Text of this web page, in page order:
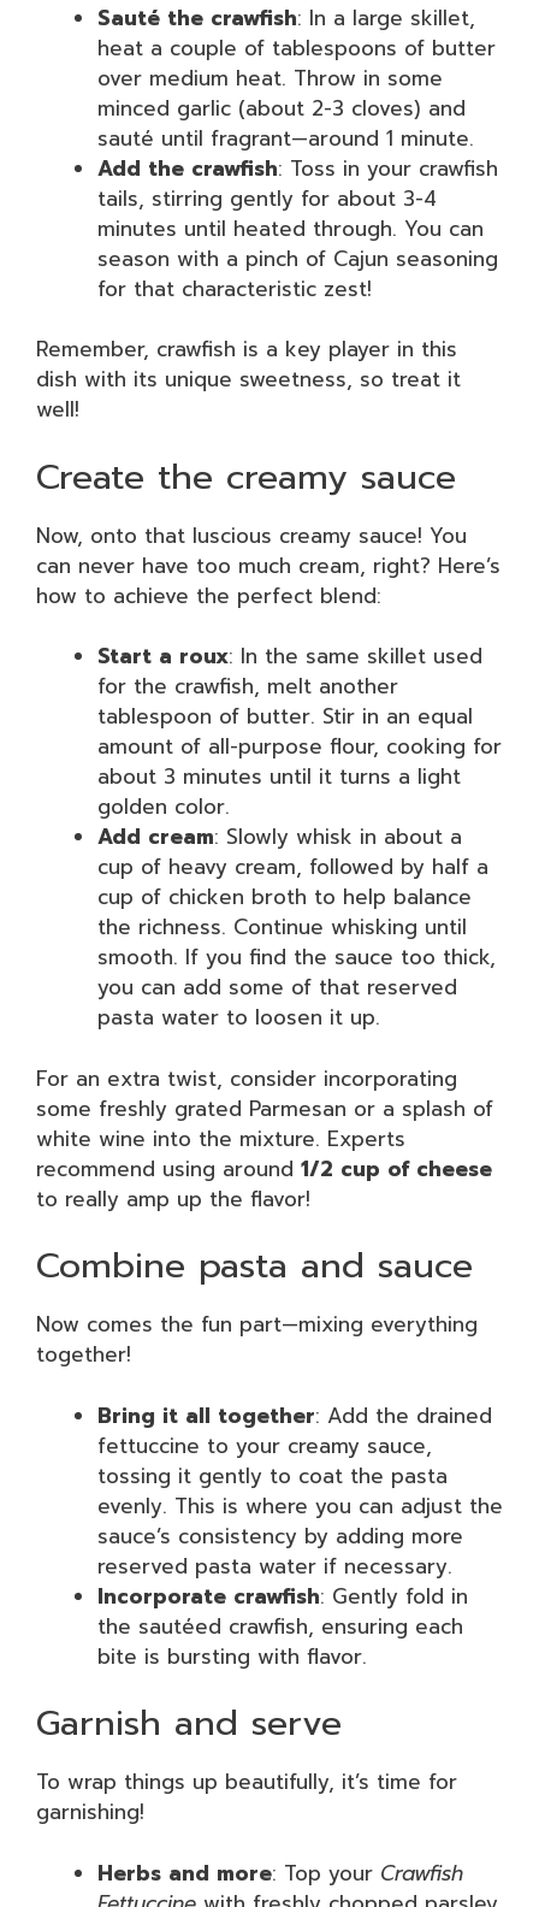
Sauté the crawfish: In a large skillet,
heat a couple of tablespoons of butter
over medium heat. Throw in some
minced garlic (about 2-3 cloves) and
sauté until fragrant—around 1 minute.
Add the crawfish: Toss in your crawfish
tails, stirring gently for about 3-4
minutes until heated through. You can
season with a pinch of Cajun seasoning
for that characteristic zest!
Remember, crawfish is a key player in this
dish with its unique sweetness, so treat it
well!
Create the creamy sauce
Now, onto that luscious creamy sauce! You
can never have too much cream, right? Here’s
how to achieve the perfect blend:
Start a roux: In the same skillet used
for the crawfish, melt another
tablespoon of butter. Stir in an equal
amount of all-purpose flour, cooking for
about 3 minutes until it turns a light
golden color.
Add cream: Slowly whisk in about a
cup of heavy cream, followed by half a
cup of chicken broth to help balance
the richness. Continue whisking until
smooth. If you find the sauce too thick,
you can add some of that reserved
pasta water to loosen it up.
For an extra twist, consider incorporating
some freshly grated Parmesan or a splash of
white wine into the mixture. Experts
recommend using around 1/2 cup of cheese
to really amp up the flavor!
Combine pasta and sauce
Now comes the fun part—mixing everything
together!
Bring it all together: Add the drained
fettuccine to your creamy sauce,
tossing it gently to coat the pasta
evenly. This is where you can adjust the
sauce’s consistency by adding more
reserved pasta water if necessary.
Incorporate crawfish: Gently fold in
the sautéed crawfish, ensuring each
bite is bursting with flavor.
Garnish and serve
To wrap things up beautifully, it’s time for
garnishing!
Herbs and more: Top your Crawfish